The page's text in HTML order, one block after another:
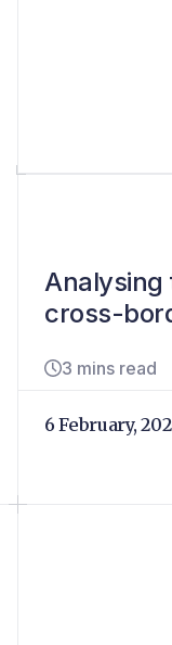
Analysing
cross-
3 mins read
6 February,